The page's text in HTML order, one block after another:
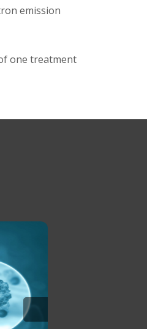
emission
one treatment